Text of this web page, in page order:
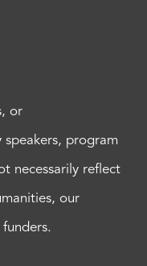
or
speakers, program
necessarily reflect
our